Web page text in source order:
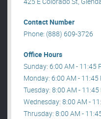
Contact Number
Phone: (888) 609-3726
Office Hours
Sunday: 6:00 AM - 11:45
Monday: 6:00 AM - 11:45
Tuesday: 8:00 AM - 11:45
Wednesday: 8:00 AM -
Thrusday: 8:00 AM -